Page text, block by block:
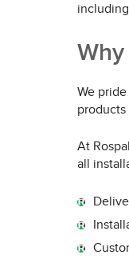
We
At
all